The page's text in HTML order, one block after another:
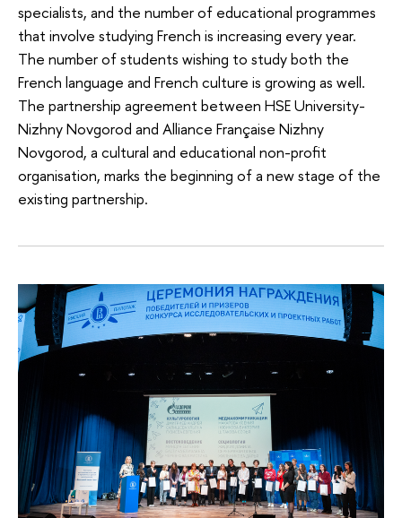
specialists, and the number of educational programmes
that involve studying French is increasing every year.
The number of students wishing to study both the
French language and French culture is growing as well.
The partnership agreement between HSE University-
Nizhny Novgorod and Alliance Française Nizhny
Novgorod, a cultural and educational non-profit
organisation, marks the beginning of a new stage of the
existing partnership.